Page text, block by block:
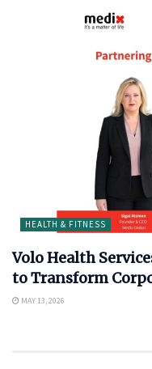
HEALTH & FITNESS
Volo Health
to Transform
MAY 13, 2026